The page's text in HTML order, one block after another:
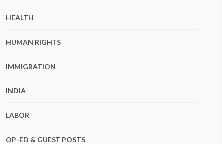
HEALTH
HUMAN RIGHTS
IMMIGRATION
INDIA
LABOR
OP-ED & GUEST POSTS